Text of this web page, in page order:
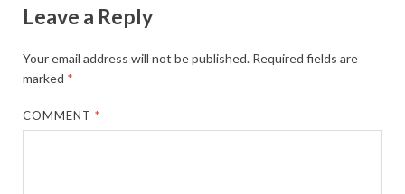
Leave a Reply
Your email address will not be published. Required fields are
marked *
COMMENT*